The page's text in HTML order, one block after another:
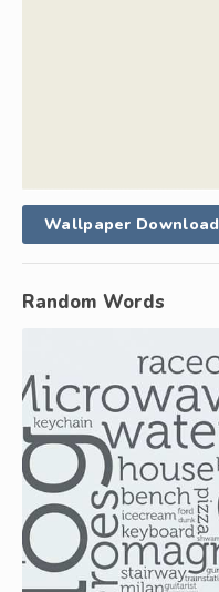
Wallpaper Download
Random Words